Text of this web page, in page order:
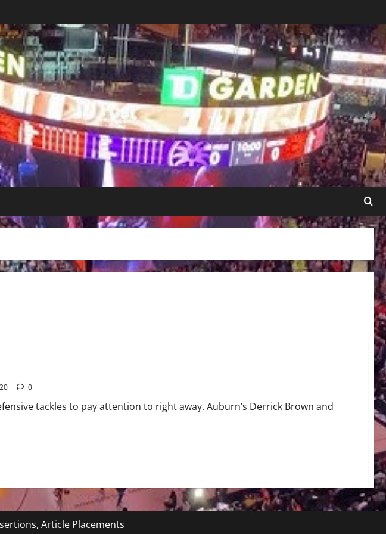
0
tackles to pay attention to right away. Auburn’s Derrick Brown and
Article Placements